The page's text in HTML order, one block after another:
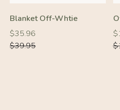
Blanket Off-Whtie
Regular
price
$35.96
Regular
price
$39.95